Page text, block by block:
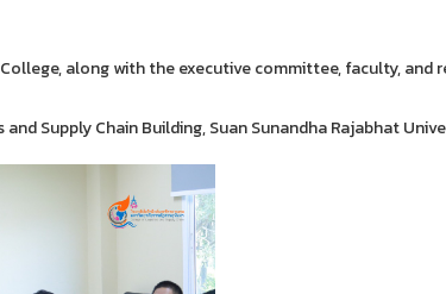
along with the executive committee, faculty, and
Supply Chain Building, Suan Sunandha Rajabhat